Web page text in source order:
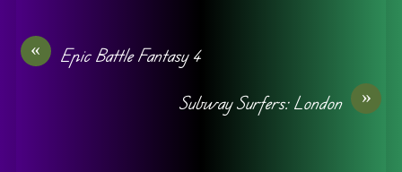
«
Epic Battle Fantasy 4
»
Subway Surfers: London